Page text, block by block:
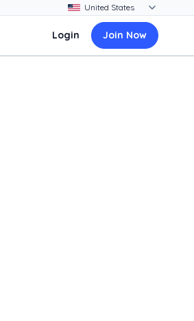
Login Join Now